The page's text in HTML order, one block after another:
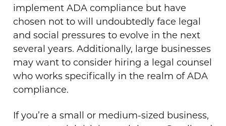
implement ADA compliance but have
chosen not to will undoubtedly face legal
and social pressures to evolve in the next
several years. Additionally, large businesses
may want to consider hiring a legal counsel
who works specifically in the realm of ADA
compliance.
If you’re a small or medium-sized business,